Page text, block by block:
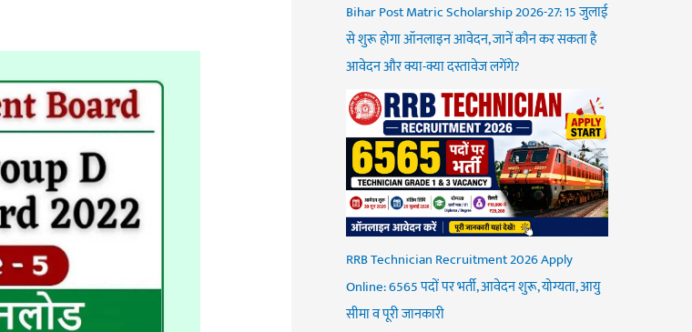
Bihar Post Matric Scholarship 2026-27: 15 जुलाई
से शुरू होगा ऑनलाइन आवेदन, जानें कौन कर सकता है
आवेदन और क्या-क्या दस्तावेज लगेंगे?
RRB Technician Recruitment 2026 Apply
Online: 6565 पदों पर भर्ती, आवेदन शुरू, योग्यता, आयु
सीमा व पूरी जानकारी